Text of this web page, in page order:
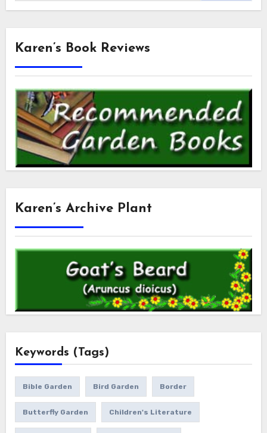
Karen’s Book Reviews
Karen’s Archive Plant
Keywords (Tags)
Bible Garden Bird Garden Border
Butterfly Garden Children's Literature